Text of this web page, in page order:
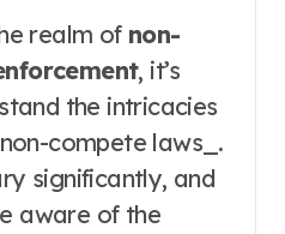
realm of non-
, it’s
the intricacies
compete laws_.
significantly, and
aware of the